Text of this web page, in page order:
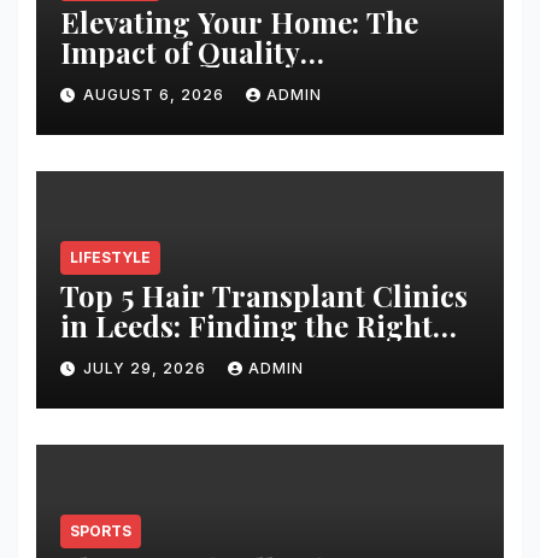
Elevating Your Home: The
Impact of Quality
Architectural Hardware
AUGUST 6, 2026 ADMIN
LIFESTYLE
Top 5 Hair Transplant Clinics
in Leeds: Finding the Right
Clinic for Your Hair
Restoration Journey
JULY 29, 2026 ADMIN
SPORTS